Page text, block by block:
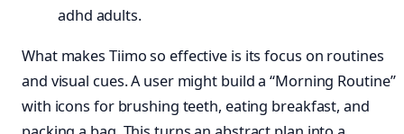
What makes Tiimo so effective is its focus on routines
and visual cues. A user might build a “Morning Routine”
with icons for brushing teeth, eating breakfast, and